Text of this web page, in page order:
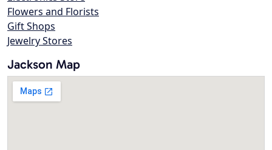
Flowers and Florists
Gift Shops
Jewelry Stores
Jackson Map